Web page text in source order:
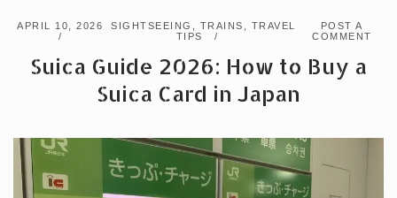
APRIL 10, 2026 SIGHTSEEING TRAINS
TRAVEL
TIPS
POST A
COMMENT
Suica Guide 2026: How to Buy a
Suica Card in Japan